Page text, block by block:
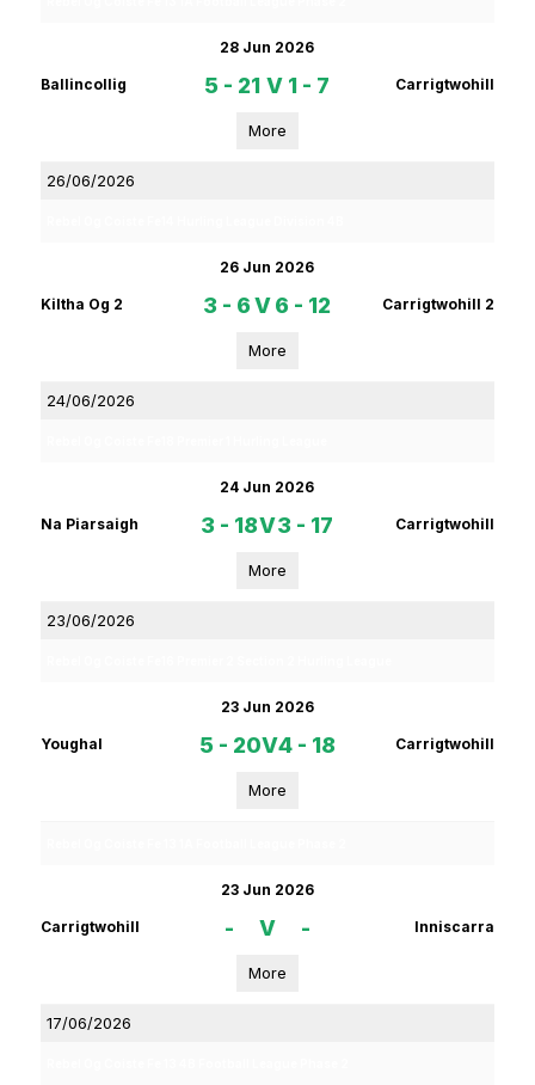
28 Jun 2026
Ballincollig 5 - 21 V 1 - 7 Carrigtwohill
More
26/06/2026
26 Jun 2026
Kiltha Og 2 3 - 6V6 - 12 Carrigtwohill 2
More
24/06/2026
24 Jun 2026
Na Piarsaigh 3 - 18V3 - 17 Carrigtwohill
More
23/06/2026
23 Jun 2026
Youghal 5 - 20V4 - 18 Carrigtwohill
More
23 Jun 2026
Carrigtwohill - V - Inniscarra
More
17/06/2026